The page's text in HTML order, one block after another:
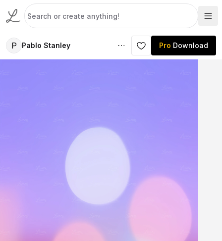
P Pablo Stanley Pro Download